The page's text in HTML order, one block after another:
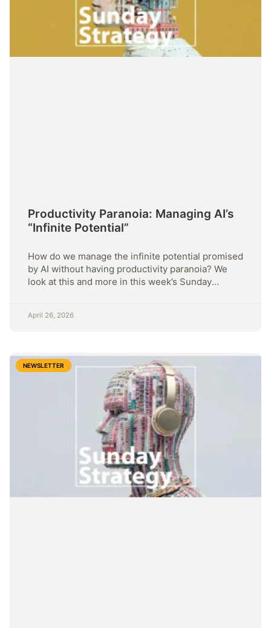
Productivity Paranoia: Managing AI’s
“Infinite Potential”
How do we manage the infinite potential promised
by AI without having productivity paranoia? We
look at this and more in this week’s Sunday
April 26, 2026
NEWSLETTER